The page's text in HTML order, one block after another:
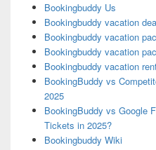
Bookingbuddy Us
Bookingbuddy vacation
Bookingbuddy vacation
Bookingbuddy vacation
Bookingbuddy vacation
BookingBuddy vs
2025
BookingBuddy vs Google
Tickets in 2025?
Bookingbuddy Wiki